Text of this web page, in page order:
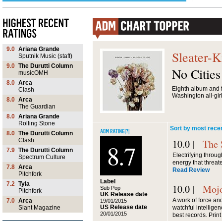
9.0 Ariana Grande
Sputnik Music (staff)
9.0 The Durutti Column
musicOMH
8.0 Arca
Clash
8.0 Arca
The Guardian
8.0 Ariana Grande
Rolling Stone
8.0 The Durutti Column
Clash
7.9 The Durutti Column
Spectrum Culture
7.8 Arca
Pitchfork
7.2 Tyla
Pitchfork
7.0 Arca
Slant Magazine
Sleater-
No
Eighth album and
Washington all-
8.7
Label
Sub Pop
UK Release date
19/01/2015
US Release date
20/01/2015
Sort by most
10.0 | The
Electrifying
energy that
Read Review
10.0 |
A work of force
watchful
best records.